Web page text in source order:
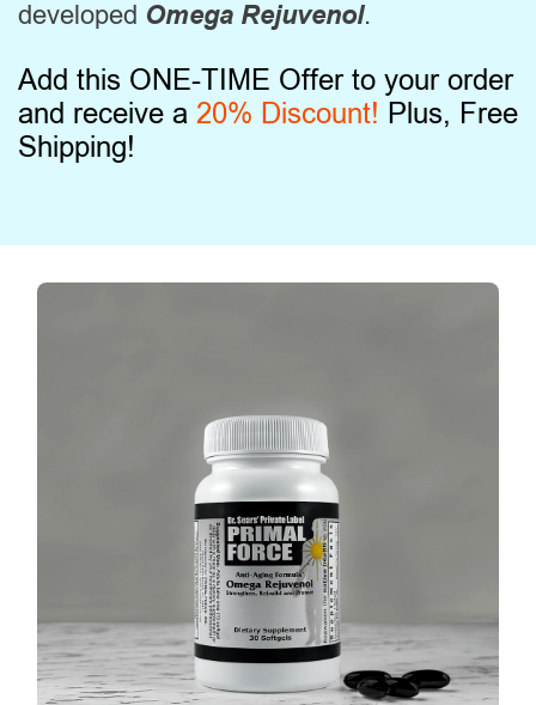
developed Omega Rejuvenol.
Add this ONE-TIME Offer to your order
and receive a 20% Discount! Plus, Free
Shipping!